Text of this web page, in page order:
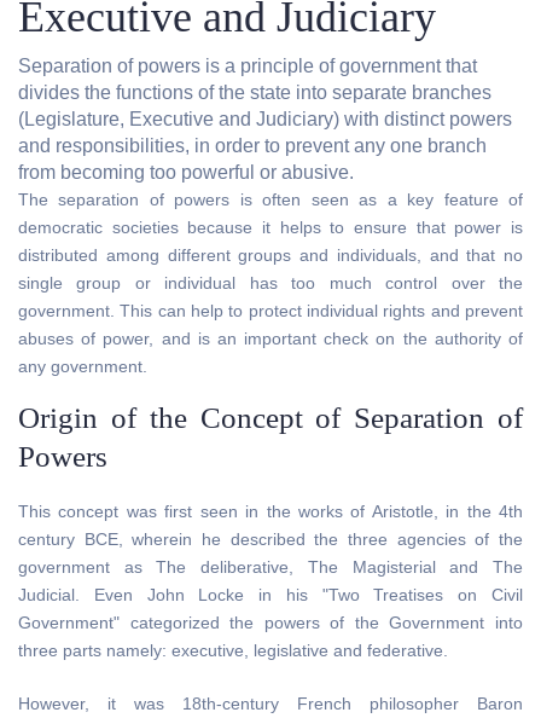
Executive and Judiciary
Separation of powers is a principle of government that
divides the functions of the state into separate branches
(Legislature, Executive and Judiciary) with distinct powers
and responsibilities, in order to prevent any one branch
from becoming too powerful or abusive.
The separation of powers is often seen as a key feature of
democratic societies because it helps to ensure that power is
distributed among different groups and individuals, and that no
single group or individual has too much control over the
government. This can help to protect individual rights and prevent
abuses of power, and is an important check on the authority of
any government.
Origin of the Concept of Separation of
Powers
This concept was first seen in the works of Aristotle, in the 4th
century BCE, wherein he described the three agencies of the
government as The deliberative, The Magisterial and The
Judicial. Even John Locke in his "Two Treatises on Civil
Government" categorized the powers of the Government into
three parts namely: executive, legislative and federative.
However, it was 18th-century French philosopher Baron